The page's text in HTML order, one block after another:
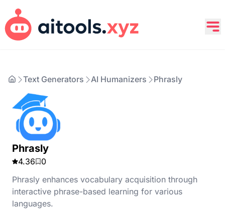
Text Generators AI Humanizers Phrasly
Phrasly
4.36
0
Phrasly enhances vocabulary acquisition through
interactive phrase-based learning for various
languages.